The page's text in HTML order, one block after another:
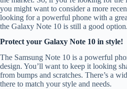
you might want to consider a more
looking for a powerful phone with a
the Galaxy Note 10 is still a good option.
Protect your Galaxy Note 10 in style!
The Samsung Note 10 is a powerful
design. You’ll want to keep it looking
from bumps and scratches. There’s a
there to match your style and needs.